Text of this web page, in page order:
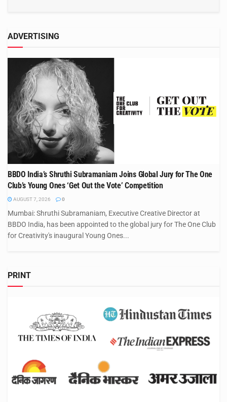
ADVERTISING
BBDO India’s Shruthi Subramaniam Joins Global Jury for The One
Club’s Young Ones ‘Get Out the Vote’ Competition
AUGUST 7, 2026 0
Mumbai: Shruthi Subramaniam, Executive Creative Director at
BBDO India, has been appointed to the global jury for The One Club
for Creativity's inaugural Young Ones...
PRINT